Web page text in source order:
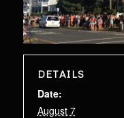
DETAILS
Date:
August 7